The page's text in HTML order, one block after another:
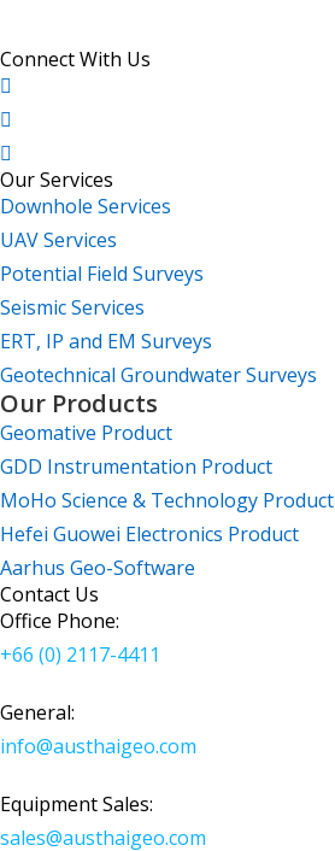
Connect With Us
Our Services
Downhole Services
UAV Services
Potential Field Surveys
Seismic Services
ERT, IP and EM Surveys
Geotechnical Groundwater Surveys
Our Products
Geomative Product
GDD Instrumentation Product
MoHo Science & Technology Product
Hefei Guowei Electronics Product
Aarhus Geo-Software
Contact Us
Office Phone:
+66 (0) 2117-4411
General:
info@austhaigeo.com
Equipment Sales:
sales@austhaigeo.com